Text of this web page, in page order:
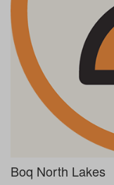
Boq North Lakes